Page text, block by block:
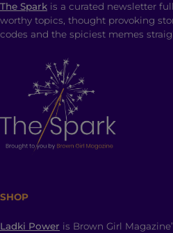
The Spark is a curated newsletter
worthy topics, thought provoking
codes and the spiciest memes
SHOP
Ladki Power is Brown Girl